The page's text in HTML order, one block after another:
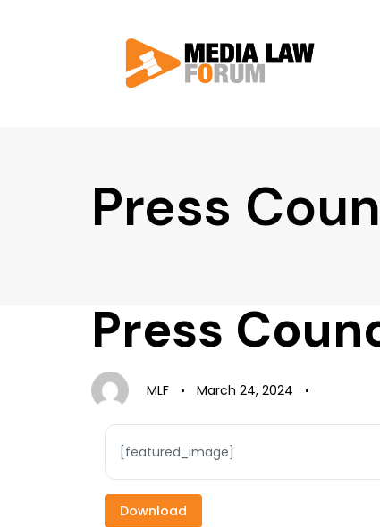
Press
Press
Author
MLF
Published
on:
March 24, 2024
Published
in:
[featured_image]
Download